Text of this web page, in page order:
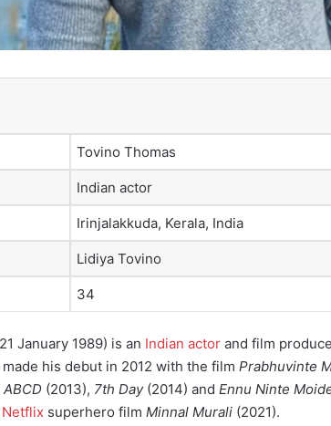
Tovino Thomas
Indian actor
Irinjalakkuda, Kerala, India
Lidiya Tovino
34
January 1989) is an Indian actor and film
his debut in 2012 with the film Prabhuvinte
ABCD (2013), 7th Day(2014) and Ennu Ninte
Netflix superhero film Minnal Murali (2021).